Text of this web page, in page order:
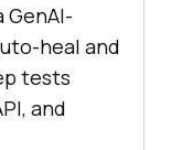
GenAI-
heal and
tests
and